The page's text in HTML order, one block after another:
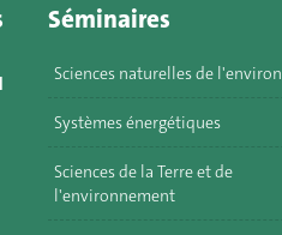
Séminaires
Sciences naturelles de
Systèmes énergétiques
Sciences de la Terre et de
l'environnement